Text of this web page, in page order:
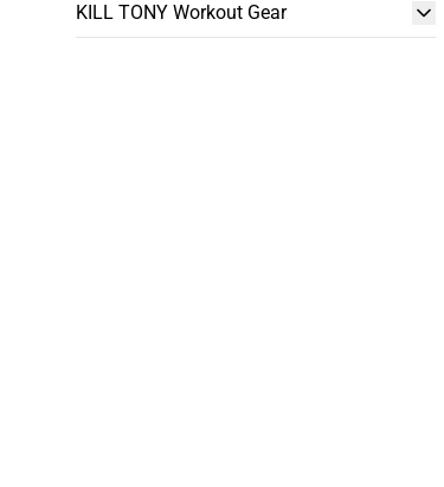
KILL TONY Workout Gear